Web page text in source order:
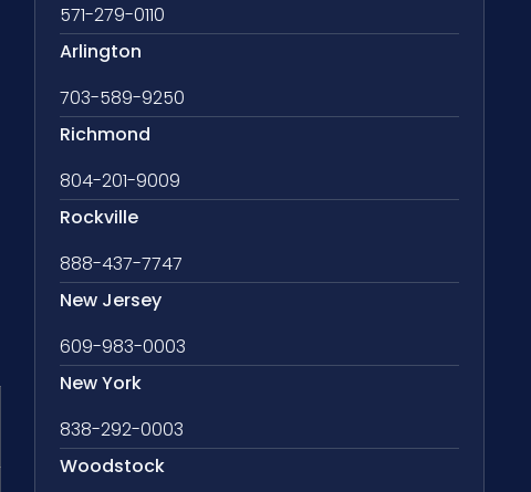
571-279-0110
Arlington
703-589-9250
Richmond
804-201-9009
Rockville
888-437-7747
New Jersey
609-983-0003
New York
838-292-0003
Woodstock